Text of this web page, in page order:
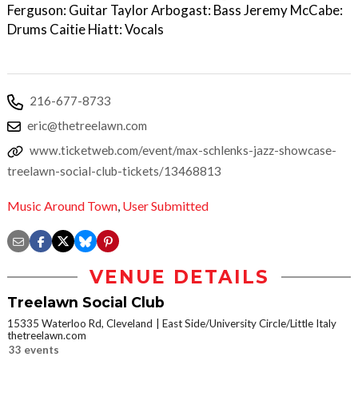
Ferguson: Guitar Taylor Arbogast: Bass Jeremy McCabe:
Drums Caitie Hiatt: Vocals
216-677-8733
eric@thetreelawn.com
www.ticketweb.com/event/max-schlenks-jazz-showcase-
treelawn-social-club-tickets/13468813
Music Around Town, User Submitted
VENUE DETAILS
Treelawn Social Club
15335 Waterloo Rd, Cleveland
East Side/University Circle/Little Italy
thetreelawn.com
33 events